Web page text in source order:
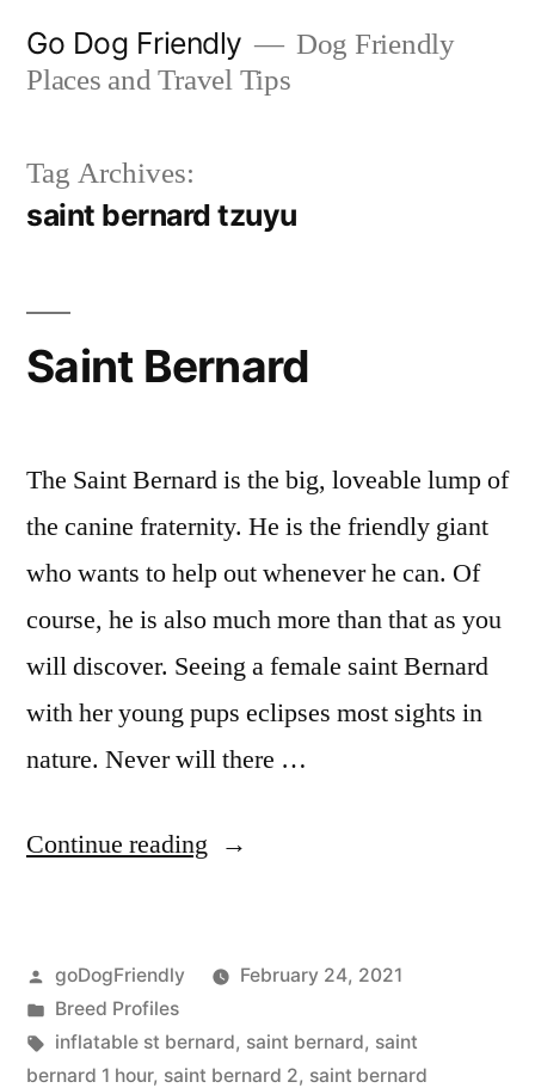
Go Dog Friendly
Dog Friendly
Places and Travel Tips
Tag Archives:
saint bernard tzuyu
Saint Bernard
The Saint Bernard is the big, loveable lump of
the canine fraternity. He is the friendly giant
who wants to help out whenever he can. Of
course, he is also much more than that as you
will discover. Seeing a female saint Bernard
with her young pups eclipses most sights in
nature. Never will there …
Continue reading “Saint
Posted
by
goDogFriendly
February 24, 2021
Posted
in
Breed Profiles
Tags:
inflatable st bernard, saint bernard, saint
bernard 1 hour, saint bernard 2, saint bernard